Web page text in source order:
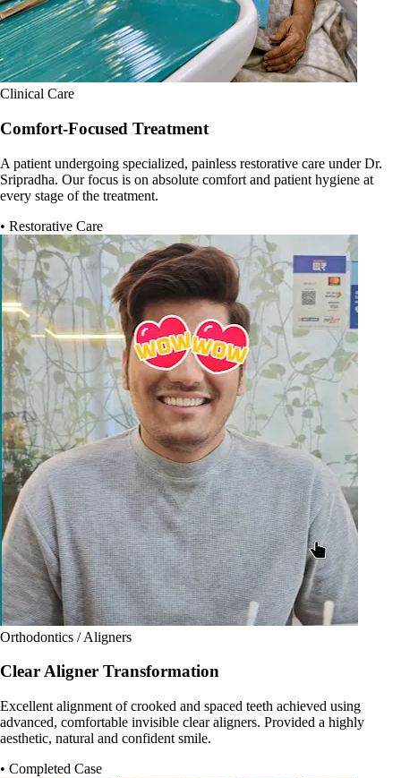
Clinical Care
Comfort-Focused Treatment
A patient undergoing specialized, painless restorative care under Dr.
Sripradha. Our focus is on absolute comfort and patient hygiene at
every stage of the treatment.
• Restorative Care
Orthodontics / Aligners
Clear Aligner Transformation
Excellent alignment of crooked and spaced teeth achieved using
advanced, comfortable invisible clear aligners. Provided a highly
aesthetic, natural and confident smile.
• Completed Case